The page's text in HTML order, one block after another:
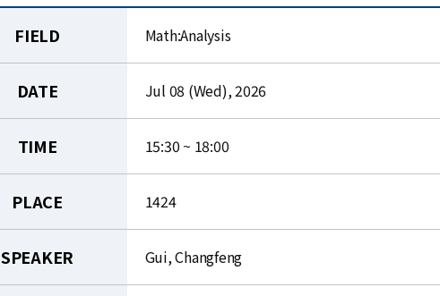
FIELD Math:Analysis
DATE Jul 08 (Wed), 2026
TIME 15:30 ~ 18:00
PLACE 1424
SPEAKER Gui, Changfeng